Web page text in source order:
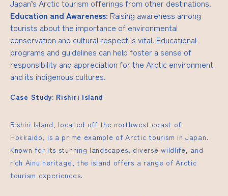
Japan’s Arctic tourism offerings from other destinations.
Education and Awareness: Raising awareness among
tourists about the importance of environmental
conservation and cultural respect is vital. Educational
programs and guidelines can help foster a sense of
responsibility and appreciation for the Arctic environment
and its indigenous cultures.
Case Study: Rishiri Island
Rishiri Island, located off the northwest coast of
Hokkaido, is a prime example of Arctic tourism in Japan.
Known for its stunning landscapes, diverse wildlife, and
rich Ainu heritage, the island offers a range of Arctic
tourism experiences.